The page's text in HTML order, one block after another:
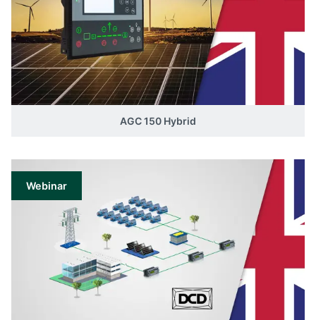
AGC 150 Hybrid
Webinar